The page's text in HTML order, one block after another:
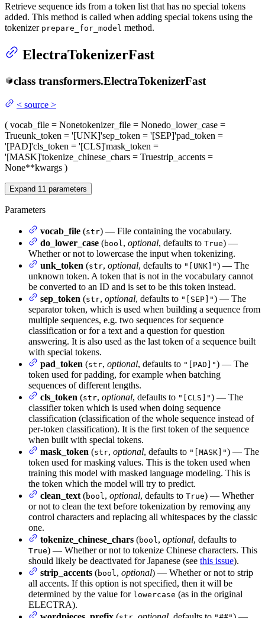
Retrieve sequence ids from a token list that has no special tokens
added. This method is called when adding special tokens using the
tokenizer prepare_for_model method.
ElectraTokenizerFast
class transformers.ElectraTokenizerFast
< source >
( vocab_file = Nonetokenizer_file = Nonedo_lower_case =
Trueunk_token = '[UNK]'sep_token = '[SEP]'pad_token =
'[PAD]'cls_token = '[CLS]'mask_token =
'[MASK]'tokenize_chinese_chars = Truestrip_accents =
None**kwargs )
Expand 11 parameters
Parameters
vocab_file (str) — File containing the vocabulary.
do_lower_case (bool, optional, defaults to True) —
Whether or not to lowercase the input when tokenizing.
unk_token (str, optional, defaults to "[UNK]") — The
unknown token. A token that is not in the vocabulary cannot
be converted to an ID and is set to be this token instead.
sep_token (str, optional, defaults to "[SEP]") — The
separator token, which is used when building a sequence from
multiple sequences, e.g. two sequences for sequence
classification or for a text and a question for question
answering. It is also used as the last token of a sequence built
with special tokens.
pad_token (str, optional, defaults to "[PAD]") — The
token used for padding, for example when batching
sequences of different lengths.
cls_token (str, optional, defaults to "[CLS]") — The
classifier token which is used when doing sequence
classification (classification of the whole sequence instead of
per-token classification). It is the first token of the sequence
when built with special tokens.
mask_token (str, optional, defaults to "[MASK]") — The
token used for masking values. This is the token used when
training this model with masked language modeling. This is
the token which the model will try to predict.
clean_text (bool, optional, defaults to True) — Whether
or not to clean the text before tokenization by removing any
control characters and replacing all whitespaces by the classic
one.
tokenize_chinese_chars (bool, optional, defaults to
True) — Whether or not to tokenize Chinese characters. This
should likely be deactivated for Japanese (see this issue).
strip_accents (bool, optional) — Whether or not to strip
all accents. If this option is not specified, then it will be
determined by the value for lowercase (as in the original
ELECTRA).